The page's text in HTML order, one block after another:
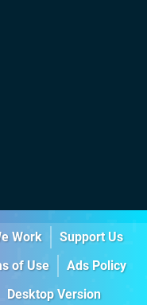
Work
Support Us
of Use
Ads Policy
Desktop Version